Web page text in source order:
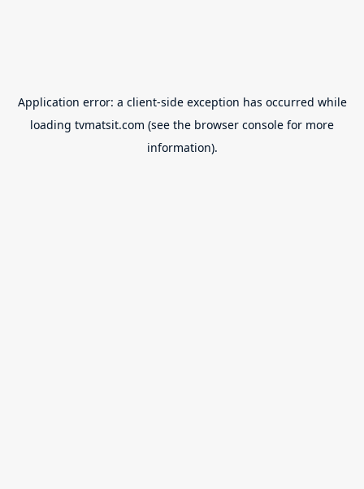
Application error: a client-side exception has occurred while
loading tvmatsit.com (see the browser console for more
information).